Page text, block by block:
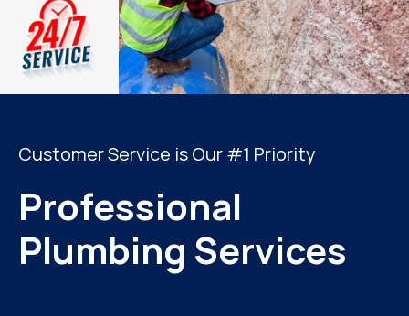
Customer Service is Our #1 Priority
Professional
Plumbing Services